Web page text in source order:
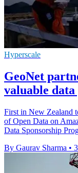
Hyperscale
GeoNet
valuable
First in New Zealand
of Open Data on
Data Sponsorship
By Gaurav Sharma •